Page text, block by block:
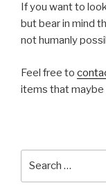
If you want to
but bear in mind
not humanly
Feel free to
items that maybe